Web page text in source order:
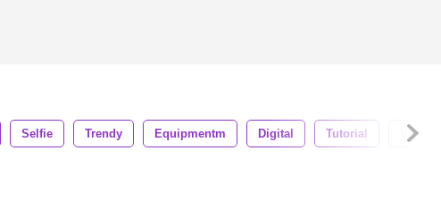
Selfie Trendy Equipmentm Digital Tutorial